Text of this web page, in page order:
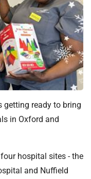
getting ready to bring
in Oxford and
hospital sites - the
and Nuffield